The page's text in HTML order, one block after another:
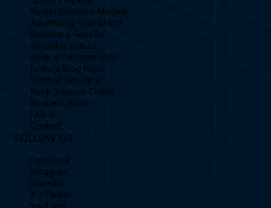
Home
Sports Playable
Sports Simulator Models
Advertising Your Brand
Become a Reseller
Simulator Videos
Book a Demonstration
Feature Blog Posts
Football Simulator
Book Support Ticket
Business Plans
FAQ's
FOLLOW US
Facebook
Instagram
Linkedin